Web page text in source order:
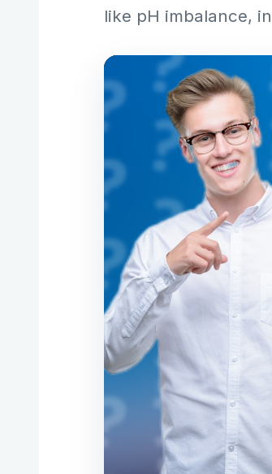
like pH imbalance,